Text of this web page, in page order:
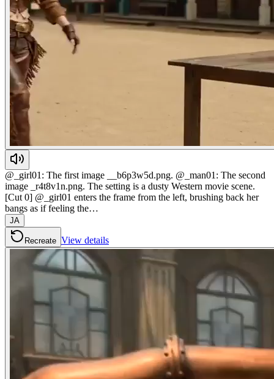
@_girl01: The first image __b6p3w5d.png. @_man01: The second
image _r4t8v1n.png. The setting is a dusty Western movie scene.
[Cut 0] @_girl01 enters the frame from the left, brushing back her
bangs as if feeling the…
JA
Recreate View details